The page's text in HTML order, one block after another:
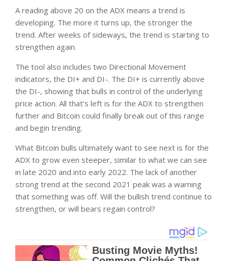
A reading above 20 on the ADX means a trend is
developing. The more it turns up, the stronger the
trend. After weeks of sideways, the trend is starting to
strengthen again.
The tool also includes two Directional Movement
indicators, the DI+ and DI-. The DI+ is currently above
the DI-, showing that bulls in control of the underlying
price action. All that’s left is for the ADX to strengthen
further and Bitcoin could finally break out of this range
and begin trending.
What Bitcoin bulls ultimately want to see next is for the
ADX to grow even steeper, similar to what we can see
in late 2020 and into early 2022. The lack of another
strong trend at the second 2021 peak was a warning
that something was off. Will the bullish trend continue to
strengthen, or will bears regain control?